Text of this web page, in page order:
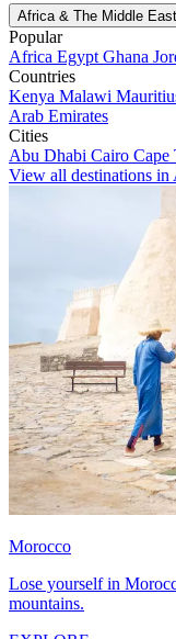
Africa & The Middle East
Popular
Africa Egypt Ghana
Countries
Kenya Malawi
Arab Emirates
Cities
Abu Dhabi Cairo Cape
View all destinations in
Morocco
Lose yourself in
mountains.